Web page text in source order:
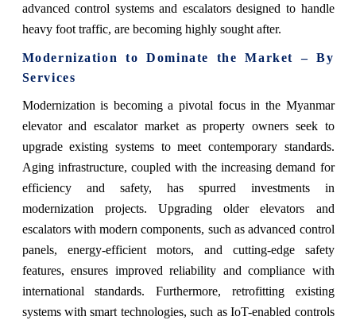
advanced control systems and escalators designed to handle
heavy foot traffic, are becoming highly sought after.
Modernization to Dominate the Market – By
Services
Modernization is becoming a pivotal focus in the Myanmar
elevator and escalator market as property owners seek to
upgrade existing systems to meet contemporary standards.
Aging infrastructure, coupled with the increasing demand for
efficiency and safety, has spurred investments in
modernization projects. Upgrading older elevators and
escalators with modern components, such as advanced control
panels, energy-efficient motors, and cutting-edge safety
features, ensures improved reliability and compliance with
international standards. Furthermore, retrofitting existing
systems with smart technologies, such as IoT-enabled controls